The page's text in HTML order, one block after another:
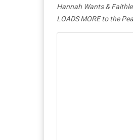
Hannah Wants &
LOADS MORE to the